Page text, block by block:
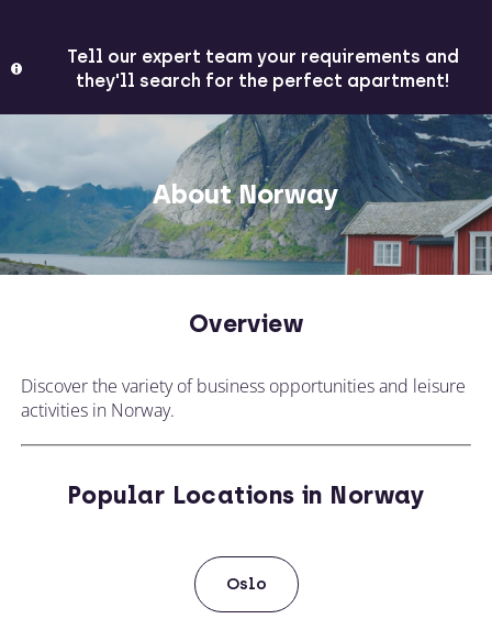
Tell our expert team your requirements and
they'll search for the perfect apartment!
About Norway
Overview
Discover the variety of business opportunities and leisure
activities in Norway.
Popular Locations in Norway
Oslo